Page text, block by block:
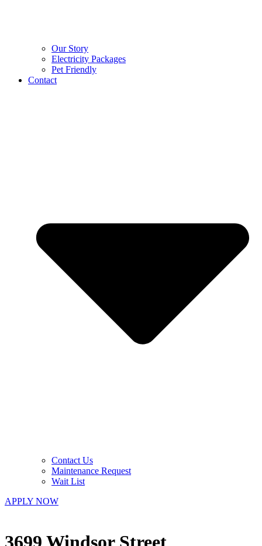
Our Story
Electricity Packages
Pet Friendly
Contact
Contact Us
Maintenance Request
Wait List
APPLY NOW
3699 Windsor Street